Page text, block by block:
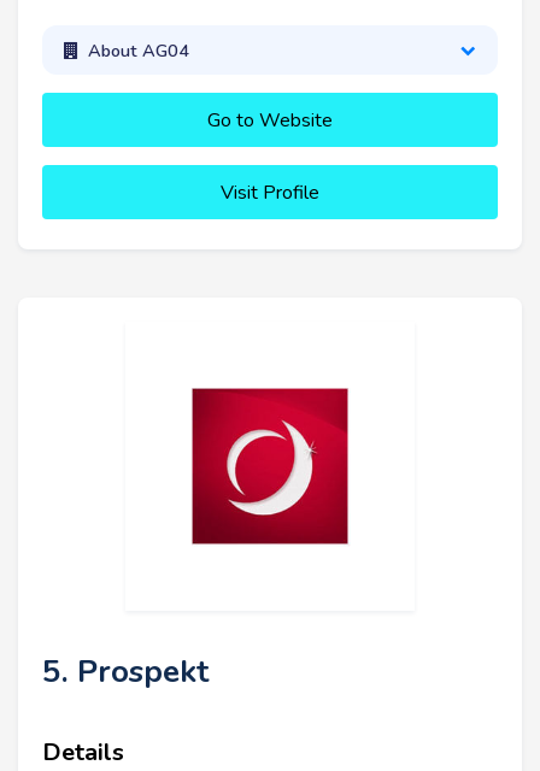
About AG04
Go to Website
Visit Profile
5. Prospekt
Details